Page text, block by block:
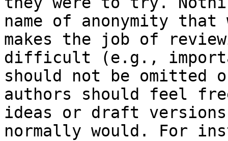
name of anonymity that
makes the job of
difficult (e.g.,
should not be omitted
authors should feel
ideas or draft
normally would. For